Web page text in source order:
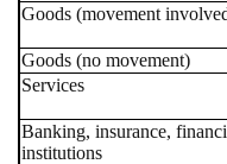
Goods (movement
Goods (no movement)
Services
Banking, insurance,
institutions